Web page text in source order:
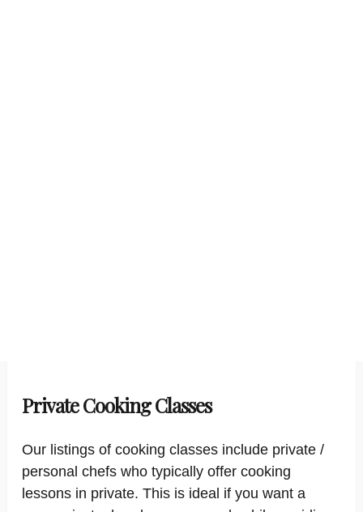
Private Cooking Classes
Our listings of cooking classes include private /
personal chefs who typically offer cooking
lessons in private. This is ideal if you want a